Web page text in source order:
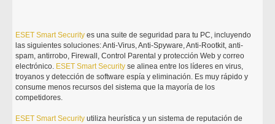
ESET Smart Security es una suite de seguridad para tu PC, incluyendo
las siguientes soluciones: Anti-Virus, Anti-Spyware, Anti-Rootkit, anti-
spam, antirrobo, Firewall, Control Parental y protección Web y correo
electrónico. ESET Smart Security se alinea entre los líderes en virus,
troyanos y detección de software espía y eliminación. Es muy rápido y
consume menos recursos del sistema que la mayoría de los
competidores.
ESET Smart Security utiliza heurística y un sistema de reputación de